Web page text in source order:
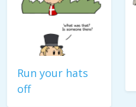
Run your hats
off